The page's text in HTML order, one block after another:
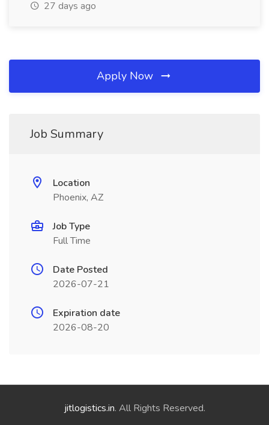
27 days ago
Apply Now
Job Summary
Location
Phoenix, AZ
Job Type
Full Time
Date Posted
2026-07-21
Expiration date
2026-08-20
jitlogistics.in. All Rights Reserved.